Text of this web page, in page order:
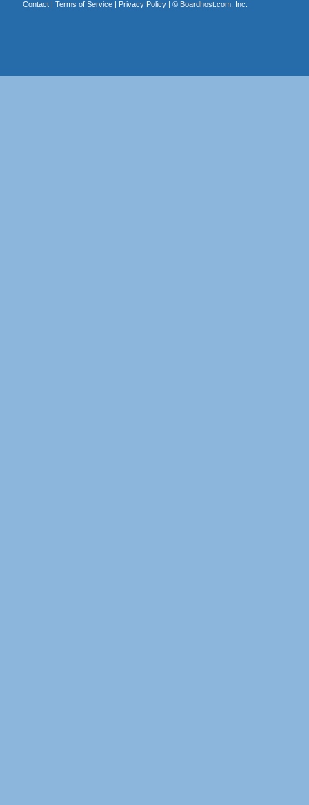
Contact| Terms of Service| Privacy Policy| © Boardhost.com, Inc.